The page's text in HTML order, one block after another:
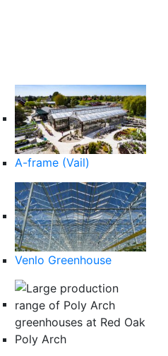
A-frame (Vail)
Venlo Greenhouse
Poly Arch